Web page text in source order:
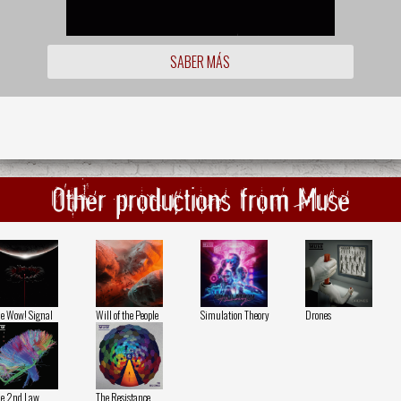
SABER MÁS
Other productions from Muse
Wow! Signal Will of the People Simulation Theory Drones
2nd Law The Resistance